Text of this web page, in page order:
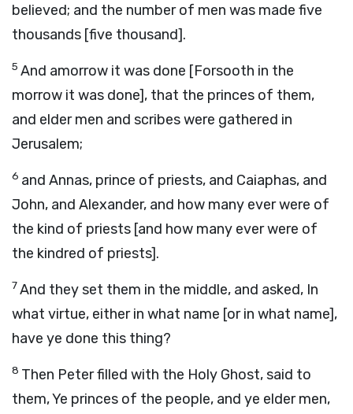
believed; and the number of men was made five
thousands [five thousand].
5 And amorrow it was done [Forsooth in the
morrow it was done], that the princes of them,
and elder men and scribes were gathered in
Jerusalem;
6 and Annas, prince of priests, and Caiaphas, and
John, and Alexander, and how many ever were of
the kind of priests [and how many ever were of
the kindred of priests].
7And they set them in the middle, and asked, In
what virtue, either in what name [or in what name],
have ye done this thing?
8 Then Peter filled with the Holy Ghost, said to
them, Ye princes of the people, and ye elder men,